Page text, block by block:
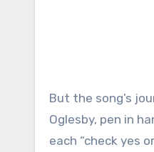
But the song’s
Oglesby, pen in
each “check yes